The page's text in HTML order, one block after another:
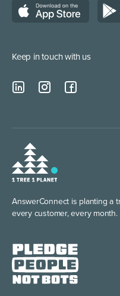
Keep in touch with us
AnswerConnect is planting a
every customer, every month.